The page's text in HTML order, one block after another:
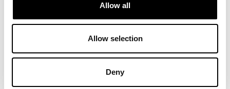
Allow all
Allow selection
Deny
Supporting Local Businesses
local businesses with a meaningful competitive edge